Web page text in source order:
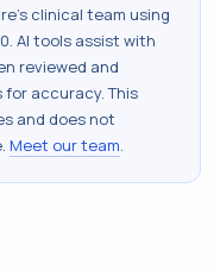
clinical team using
. AI tools assist with
reviewed and
accuracy. This
and does not
Meet our team.